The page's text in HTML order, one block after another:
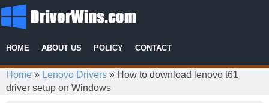
HOME ABOUT US POLICY CONTACT
Home » Lenovo Drivers » How to download lenovo t61
driver setup on Windows